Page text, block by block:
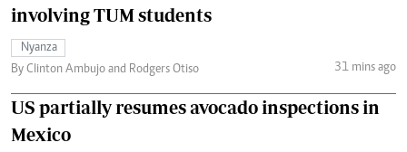
involving TUM students
Nyanza
By Clinton Ambujo and Rodgers Otiso
31 mins ago
US partially resumes avocado inspections in
Mexico